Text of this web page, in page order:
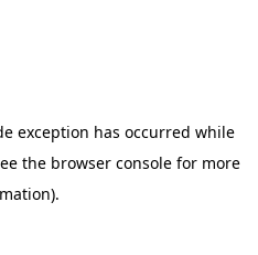
exception has occurred while
the browser console for more